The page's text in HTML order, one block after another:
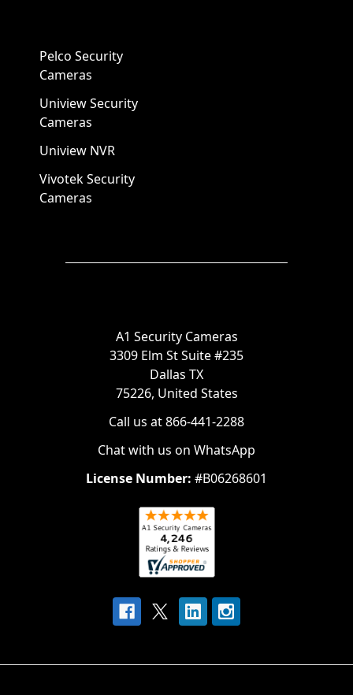
Pelco Security
Cameras
Uniview Security
Cameras
Uniview NVR
Vivotek Security
Cameras
A1 Security Cameras
3309 Elm St Suite #235
Dallas TX
75226, United States
Call us at 866-441-2288
Chat with us on WhatsApp
License Number: #B06268601